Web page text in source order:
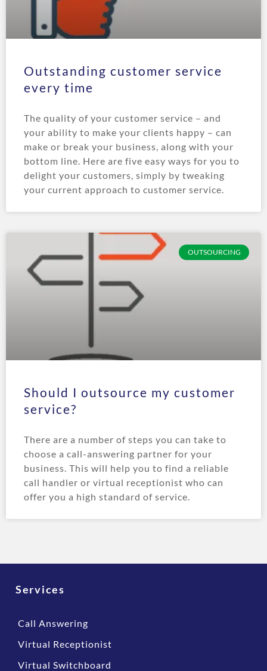
Outstanding customer service
every time
The quality of your customer service – and
your ability to make your clients happy – can
make or break your business, along with your
bottom line. Here are five easy ways for you to
delight your customers, simply by tweaking
your current approach to customer service.
OUTSOURCING
Should I outsource my customer
service?
There are a number of steps you can take to
choose a call-answering partner for your
business. This will help you to find a reliable
call handler or virtual receptionist who can
offer you a high standard of service.
Services
Call Answering
Virtual Receptionist
Virtual Switchboard